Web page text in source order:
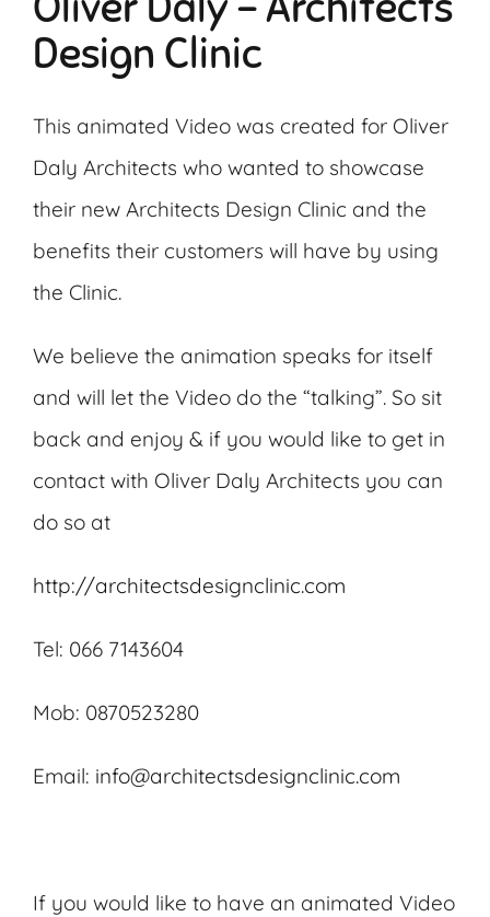
Design Clinic
This animated Video was created for Oliver
Daly Architects who wanted to showcase
their new Architects Design Clinic and the
benefits their customers will have by using
the Clinic.
We believe the animation speaks for itself
and will let the Video do the “talking”. So sit
back and enjoy & if you would like to get in
contact with Oliver Daly Architects you can
do so at
http://architectsdesignclinic.com
Tel: 066 7143604
Mob: 0870523280
Email: info@architectsdesignclinic.com
If you would like to have an animated Video